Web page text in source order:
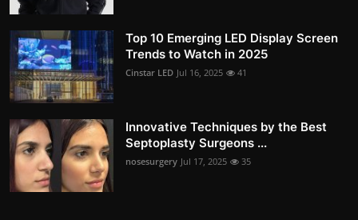
Top 10 Emerging LED Display Screen
Trends to Watch in 2025
Cinstar LED Jul 16, 2025 41
Innovative Techniques by the Best
Septoplasty Surgeons ...
nosesurgery Jul 17, 2025 35